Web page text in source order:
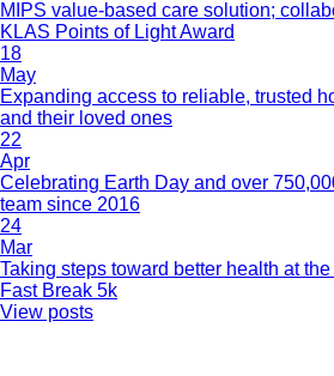
MIPS value-based care solution;
KLAS Points of Light Award
18
May
Expanding access to reliable, trusted
and their loved ones
22
Apr
Celebrating Earth Day and over
team since 2016
24
Mar
Taking steps toward better health at
Fast Break 5k
View posts